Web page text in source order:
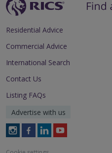
Residential Advice
Commercial Advice
International Search
Contact Us
Listing FAQs
Advertise with us
FollowFollowFollowFollow